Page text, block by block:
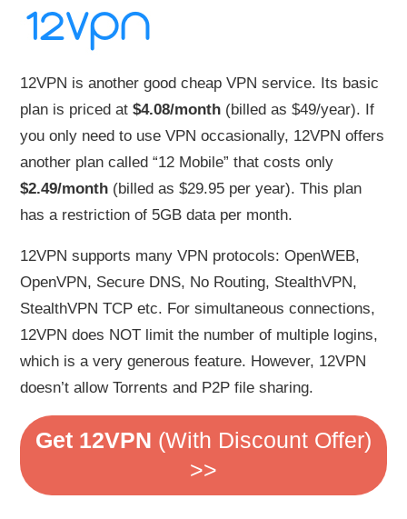
12VPN is another good cheap VPN service. Its basic
plan is priced at $4.08/month (billed as $49/year). If
you only need to use VPN occasionally, 12VPN offers
another plan called “12 Mobile” that costs only
$2.49/month (billed as $29.95 per year). This plan
has a restriction of 5GB data per month.
12VPN supports many VPN protocols: OpenWEB,
OpenVPN, Secure DNS, No Routing, StealthVPN,
StealthVPN TCP etc. For simultaneous connections,
12VPN does NOT limit the number of multiple logins,
which is a very generous feature. However, 12VPN
doesn’t allow Torrents and P2P file sharing.
Get 12VPN (With Discount Offer)
>>